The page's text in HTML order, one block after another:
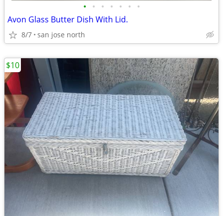
• • • • • • •
Avon Glass Butter Dish With Lid.
8/7 san jose north
$10